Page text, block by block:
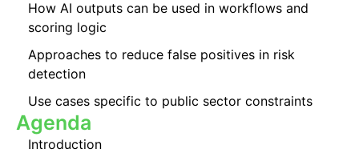
How AI outputs can be used in workflows and
scoring logic
Approaches to reduce false positives in risk
detection
Use cases specific to public sector constraints
Agenda
Introduction